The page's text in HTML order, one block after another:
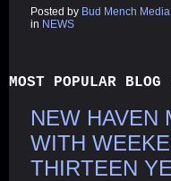
Posted by Bud Mench
in NEWS
MOST POPULAR BLOG
NEW HAVEN
WITH
THIRTEEN